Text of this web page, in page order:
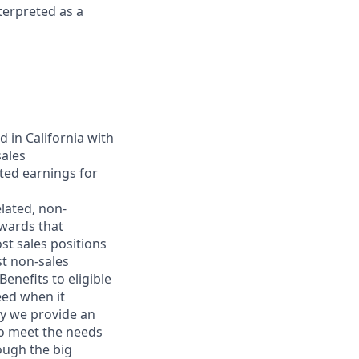
as a
in California with
earnings for
non-
that
sales positions
non-sales
to eligible
when it
we provide an
meet the needs
the big